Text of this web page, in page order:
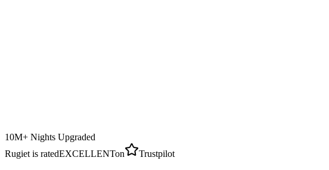
10M+ Nights Upgraded
Rugiet is ratedEXCELLENTon Trustpilot